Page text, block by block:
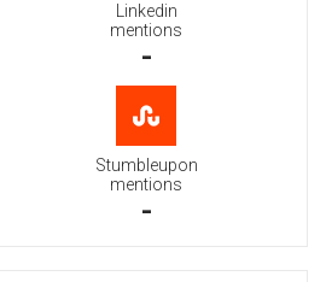
Linkedin
mentions
-
Stumbleupon
mentions
-